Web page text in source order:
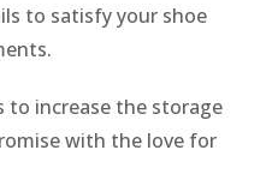
to satisfy your shoe
to increase the storage
with the love for